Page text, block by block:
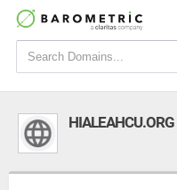
HIALEAHCU.ORG